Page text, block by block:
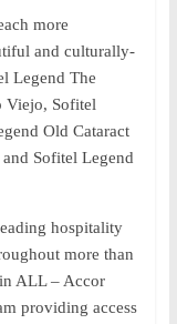
more
and culturally-
Legend The
Viejo, Sofitel
Old Cataract
Sofitel Legend
hospitality
more than
ALL – Accor
providing access